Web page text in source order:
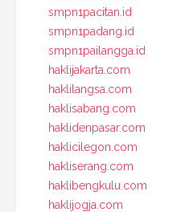
smpn1pacitan.id
smpn1padang.id
smpn1pailangga.id
haklijakarta.com
haklilangsa.com
haklisabang.com
haklidenpasar.com
haklicilegon.com
hakliserang.com
haklibengkulu.com
haklijogja.com